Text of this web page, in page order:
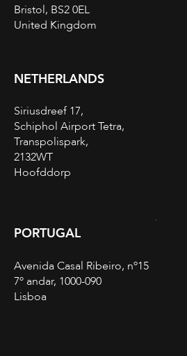
Bristol, BS2 0EL
United Kingdom
NETHERLANDS
Siriusdreef 17,
Schiphol Airport Tetra,
Transpolispark,
2132WT
Hoofddorp
PORTUGAL
Avenida Casal Ribeiro, nº15
7º andar, 1000-090
Lisboa